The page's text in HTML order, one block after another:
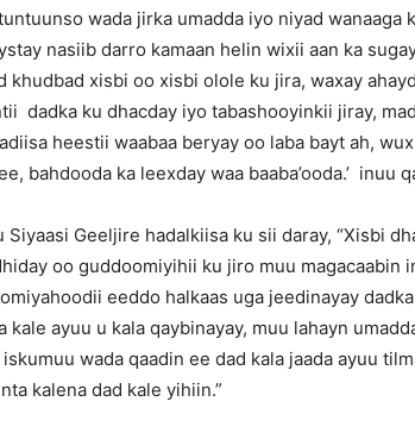
wada jirka umadda iyo niyad wanaaga
nasiib darro kamaan helin wixii aan ka
khudbad xisbi oo xisbi olole ku jira, waxay
dadka ku dhacday iyo tabashooyinkii jiray,
heestii waabaa beryay oo laba bayt ah,
bahdooda ka leexday waa baaba’ooda.’ inuu
Siyaasi Geeljire hadalkiisa ku sii daray, “Xisbi
oo guddoomiyihii ku jiro muu magacaabin
eeddo halkaas uga jeedinayay
kale ayuu u kala qaybinayay, muu lahayn
iskumuu wada qaadin ee dad kala jaada ayuu
kalena dad kale yihiin.”